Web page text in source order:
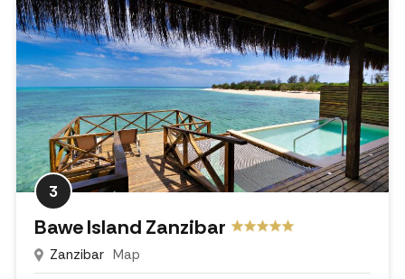
3
Bawe Island Zanzibar
Zanzibar Map